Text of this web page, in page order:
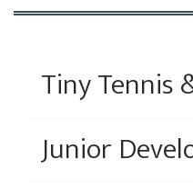
Tiny Tennis
Junior